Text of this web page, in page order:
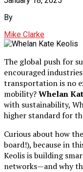
By
Mike Clarke
The global push for
encouraged
transportation is no
mobility?Whelan
with sustainability,
higher standard for
Curious about how
board!), because in
Keolis is building
networks—and why